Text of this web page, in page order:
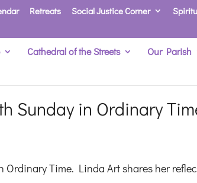
Retreats Social Justice Corner
Cathedral of the Streets Our Parish
Sunday in Ordinary
Time. Linda Art shares her